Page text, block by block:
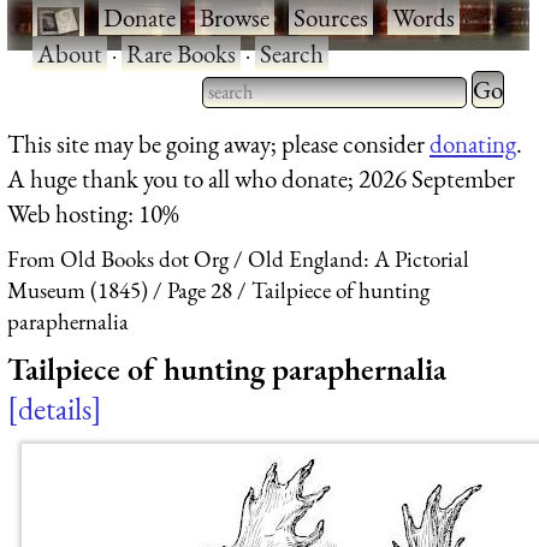
·Donate·Browse·Sources·Words·
About·Rare Books·Search
Type 2 or more characters
for results.
Type 2
for
This site may be going away; please considerdonating.
A huge thank you to all who donate; 2026 September
Web hosting: 10%
From Old Books dot Org
Old England: A Pictorial
Museum (1845)
Page 28
Tailpiece of hunting
paraphernalia
Tailpiece of hunting paraphernalia
details